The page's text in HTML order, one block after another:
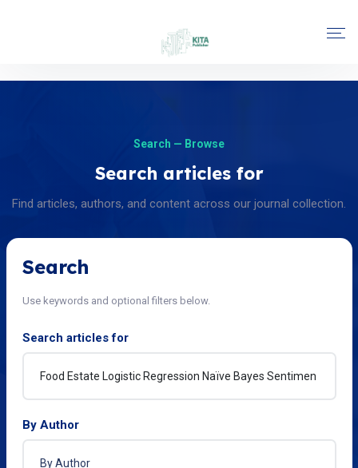
Search — Browse
Search articles for
Find articles, authors, and content across our journal collection.
Search
Use keywords and optional filters below.
Search articles for
By Author